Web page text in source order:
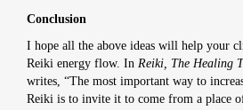
Conclusion
I hope all the above ideas will help your
Reiki energy flow. In Reiki, The Healing
writes, “The most important way to
Reiki is to invite it to come from a place